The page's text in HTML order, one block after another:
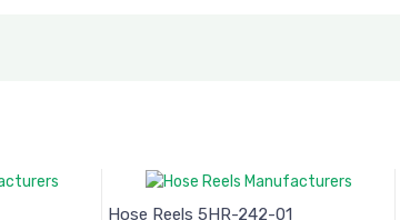
Hose Reels 5HR-242-01